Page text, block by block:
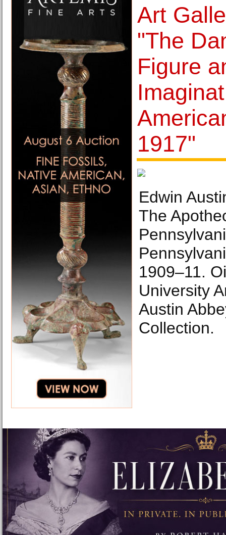
Art
"The
Figure
1917"
Edwin
The
1909–11.
University
Austin
Collection.